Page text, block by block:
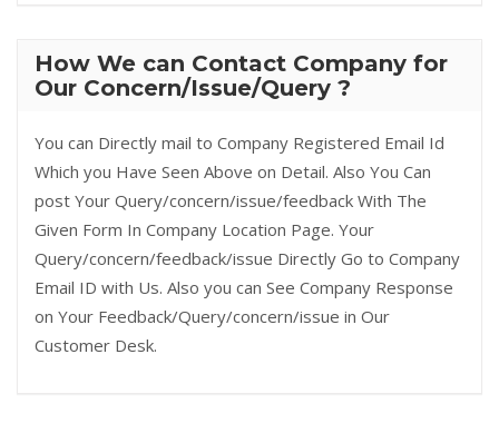
How We can Contact Company for
Our Concern/Issue/Query ?
You can Directly mail to Company Registered Email Id
Which you Have Seen Above on Detail. Also You Can
post Your Query/concern/issue/feedback With The
Given Form In Company Location Page. Your
Query/concern/feedback/issue Directly Go to Company
Email ID with Us. Also you can See Company Response
on Your Feedback/Query/concern/issue in Our
Customer Desk.